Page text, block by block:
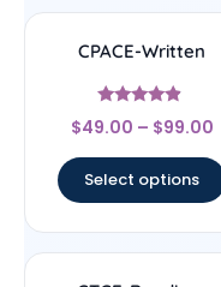
CPACE-Written
Rated
4.67
$49.00 – $99.00
Select options